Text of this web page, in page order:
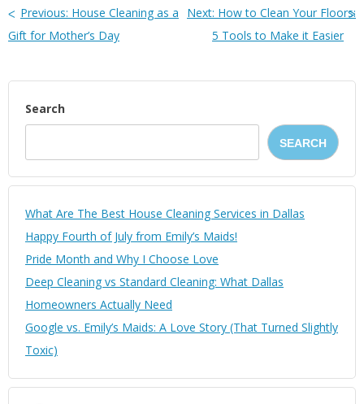
Previous: House Cleaning as a
Gift for Mother’s Day
Next: How to Clean Your Floors:
5 Tools to Make it Easier
Search
SEARCH
What Are The Best House Cleaning Services in Dallas
Happy Fourth of July from Emily’s Maids!
Pride Month and Why I Choose Love
Deep Cleaning vs Standard Cleaning: What Dallas
Homeowners Actually Need
Google vs. Emily’s Maids: A Love Story (That Turned Slightly
Toxic)